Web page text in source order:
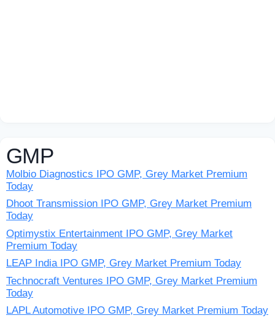
GMP
Molbio Diagnostics IPO GMP, Grey Market Premium
Today
Dhoot Transmission IPO GMP, Grey Market Premium
Today
Optimystix Entertainment IPO GMP, Grey Market
Premium Today
LEAP India IPO GMP, Grey Market Premium Today
Technocraft Ventures IPO GMP, Grey Market Premium
Today
LAPL Automotive IPO GMP, Grey Market Premium Today